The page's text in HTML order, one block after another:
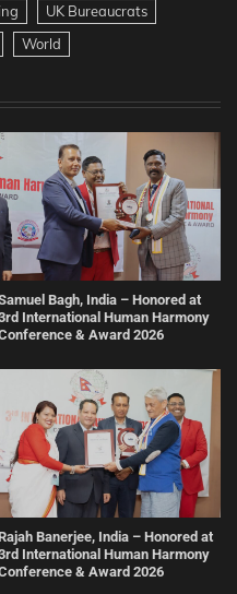
UK Bureaucrats
World
Bagh, India – Honored at
International Human Harmony
& Award 2026
Banerjee, India – Honored at
International Human Harmony
& Award 2026